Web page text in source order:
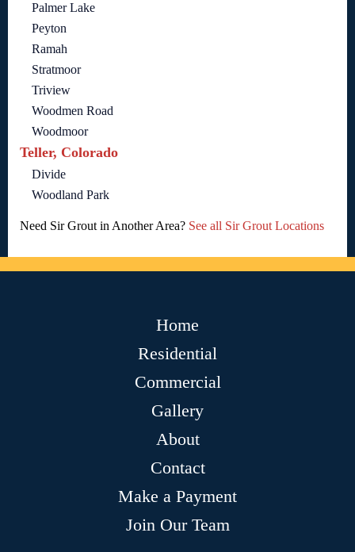
Palmer Lake
Peyton
Ramah
Stratmoor
Triview
Woodmen Road
Woodmoor
Teller, Colorado
Divide
Woodland Park
Need Sir Grout in Another Area? See all Sir Grout Locations
Home
Residential
Commercial
Gallery
About
Contact
Make a Payment
Join Our Team